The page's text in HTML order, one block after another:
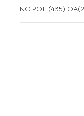
NO.POE.(435)